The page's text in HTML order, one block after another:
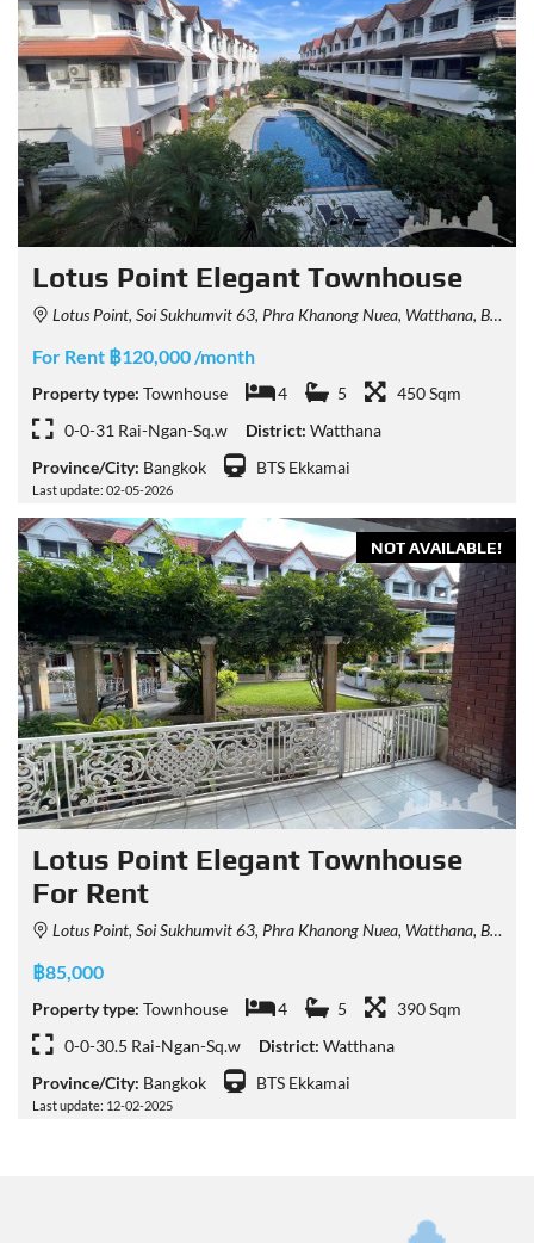
Lotus Point Elegant Townhouse
Lotus Point, Soi Sukhumvit 63, Phra Khanong Nuea, Watthana, Bangkok, Thailand
For Rent ฿120,000 /month
Property type: Townhouse 4 5
450 Sqm
0-0-31 Rai-Ngan-Sq.w
District: Watthana
Province/City: Bangkok BTS Ekkamai
Last update: 02-05-2026
NOT AVAILABLE!
Lotus Point Elegant Townhouse
For Rent
Lotus Point, Soi Sukhumvit 63, Phra Khanong Nuea, Watthana, Bangkok, Thailand
฿85,000
Property type: Townhouse 4 5
390 Sqm
0-0-30.5 Rai-Ngan-Sq.w
District: Watthana
Province/City: Bangkok BTS Ekkamai
Last update: 12-02-2025